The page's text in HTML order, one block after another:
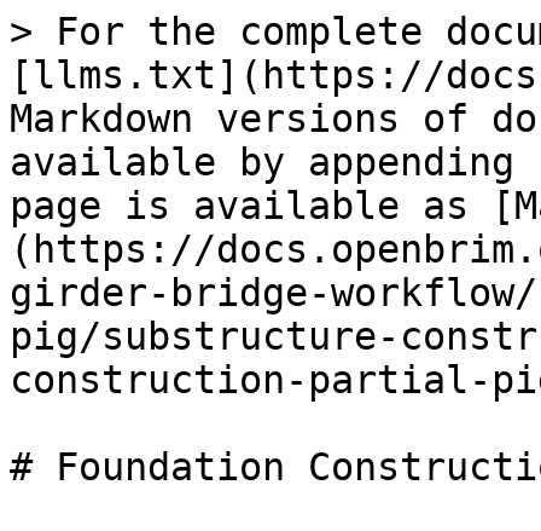
> For the complete
[llms.txt](https://
Markdown versions of
available by
page is available as
(https://
girder-bridge-
pig/substructure-
construction-partial-
# Foundation